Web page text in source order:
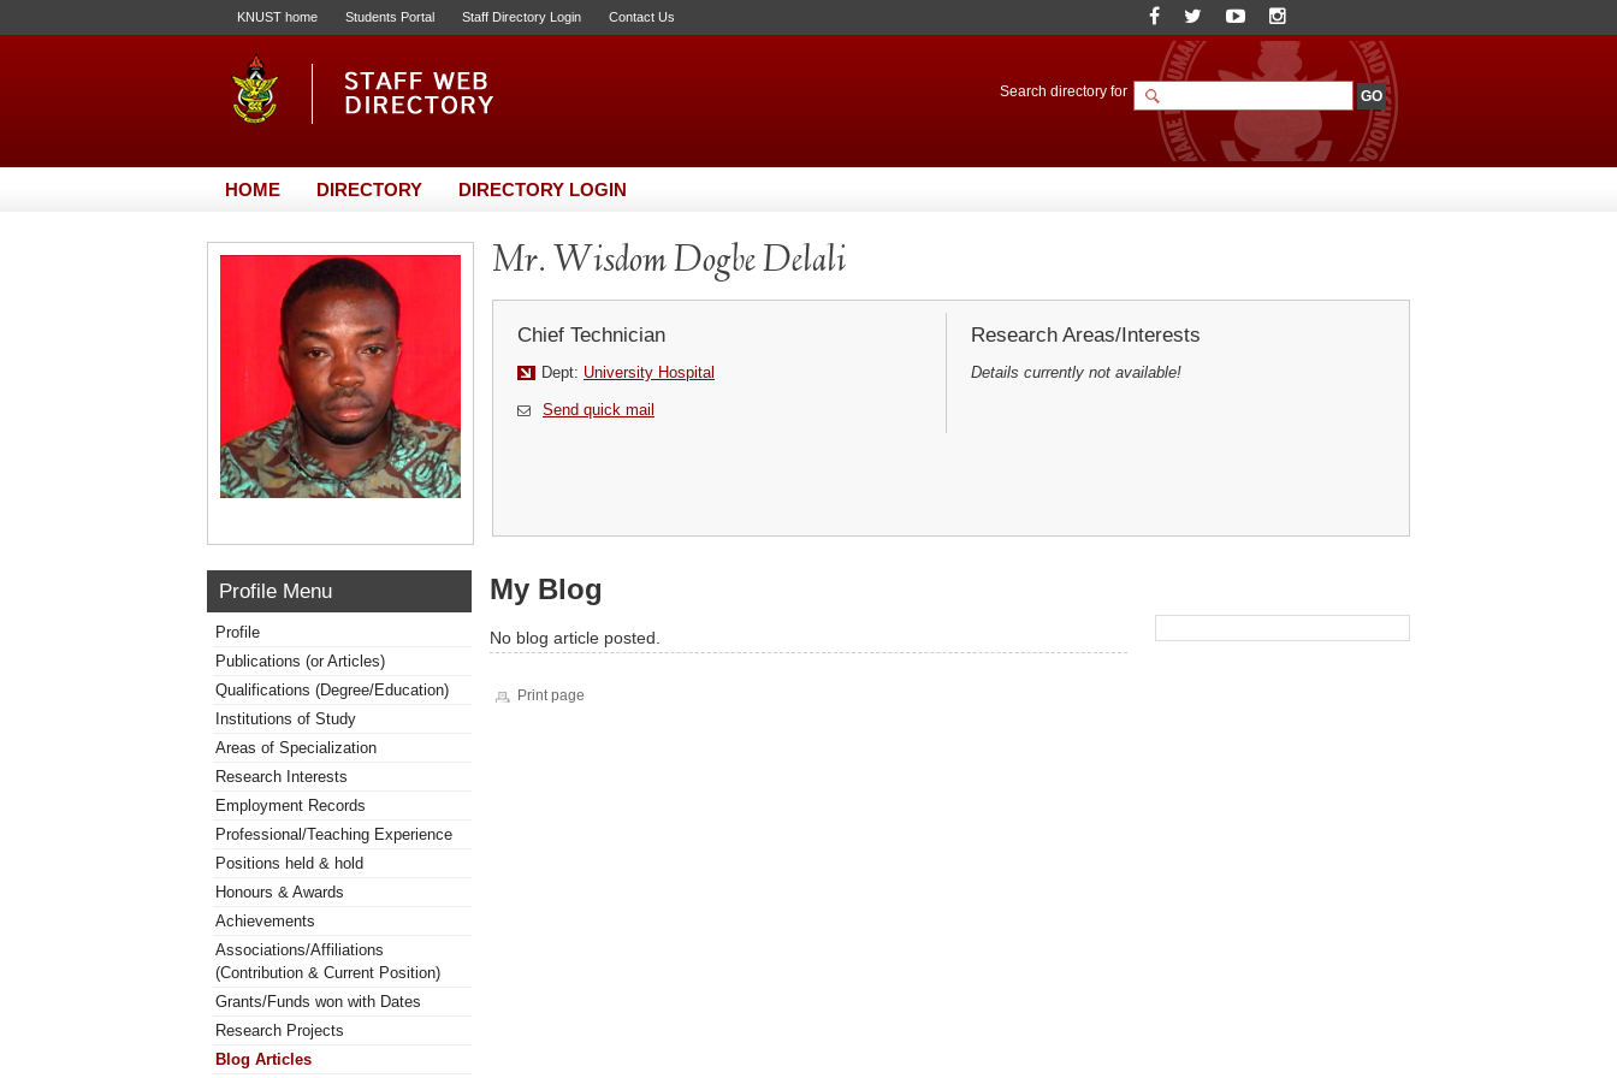
KNUST home Students Portal Staff Directory Login Contact Us
Search directory for
HOME DIRECTORY DIRECTORY LOGIN
Mr. Wisdom Dogbe Delali
Chief Technician
Dept: University Hospital
Send quick mail
Research Areas/Interests
Details currently not available!
Profile Menu
Profile
Publications (or Articles)
Qualifications (Degree/Education)
Institutions of Study
Areas of Specialization
Research Interests
Employment Records
Professional/Teaching Experience
Positions held & hold
Honours & Awards
Achievements
Associations/Affiliations
(Contribution & Current Position)
Grants/Funds won with Dates
Research Projects
Blog Articles
My Blog
No blog article posted.
Print page